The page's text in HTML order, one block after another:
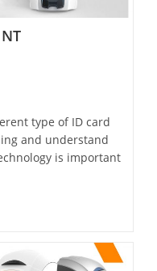
type of ID card
and understand
is important